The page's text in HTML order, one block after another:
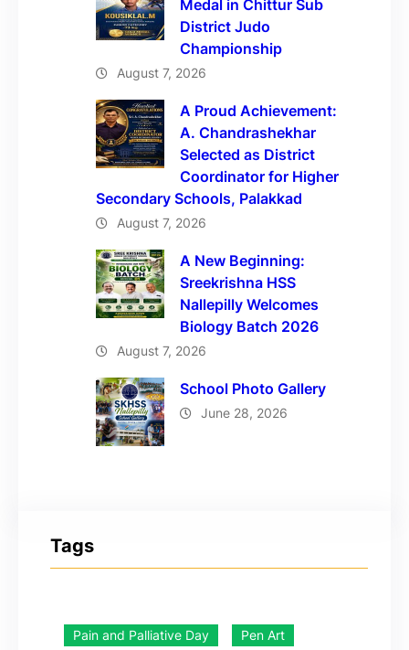
Medal in Chittur Sub
District Judo
Championship
August 7, 2026
A Proud Achievement:
A. Chandrashekhar
Selected as District
Coordinator for Higher
Secondary Schools, Palakkad
August 7, 2026
A New Beginning:
Sreekrishna HSS
Nallepilly Welcomes
Biology Batch 2026
August 7, 2026
School Photo Gallery
June 28, 2026
Tags
Pain and Palliative Day
Pen Art